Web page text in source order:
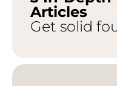
Articles
Get solid